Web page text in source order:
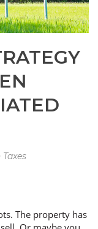
Taxes
The property has